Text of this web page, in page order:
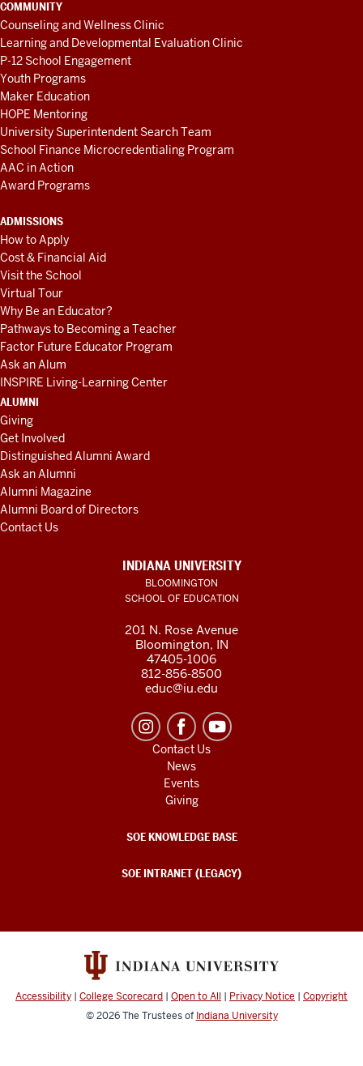
COMMUNITY
Counseling and Wellness Clinic
Learning and Developmental Evaluation Clinic
P-12 School Engagement
Youth Programs
Maker Education
HOPE Mentoring
University Superintendent Search Team
School Finance Microcredentialing Program
AAC in Action
Award Programs
ADMISSIONS
How to Apply
Cost & Financial Aid
Visit the School
Virtual Tour
Why Be an Educator?
Pathways to Becoming a Teacher
Factor Future Educator Program
Ask an Alum
INSPIRE Living-Learning Center
ALUMNI
Giving
Get Involved
Distinguished Alumni Award
Ask an Alumni
Alumni Magazine
Alumni Board of Directors
Contact Us
INDIANA UNIVERSITY
BLOOMINGTON
SCHOOL OF EDUCATION
201 N. Rose Avenue
Bloomington, IN
47405-1006
812-856-8500
educ@iu.edu
Contact Us
News
Events
Giving
SOE KNOWLEDGE BASE
SOE INTRANET (LEGACY)
Accessibility | College Scorecard | Open to All | Privacy Notice | Copyright
© 2026The Trustees of Indiana University